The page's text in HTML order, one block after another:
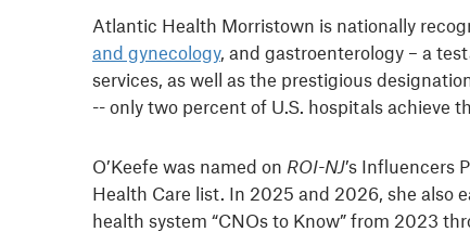
Atlantic Health Morristown is nationally
and gynecology, and gastroenterology – a
services, as well as the prestigious
-- only two percent of U.S. hospitals achieve
O’Keefe was named on ROI-NJ’s Influencers
Health Care list. In 2025 and 2026, she also
health system “CNOs to Know” from 2023